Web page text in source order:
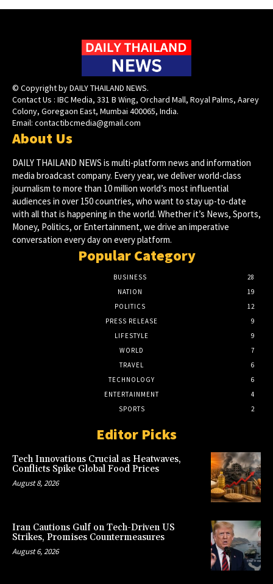
© Copyright by DAILY THAILAND NEWS.
Contact Us : IBC Media, 331 B Wing, Orchard Mall, Royal Palms, Aarey
Colony, Goregaon East, Mumbai 400065, India.
Email: contactibcmedia@gmail.com
About Us
DAILY THAILAND NEWS is multi-platform news and information
media broadcast company. Every year, we deliver world-class
journalism to more than 10 million world’s most influential
audiences in over 150 countries, who want to stay up-to-date
with all that is happening in the world. Whether it’s News, Sports,
Money, Politics, or Entertainment, we drive an imperative
conversation every day on every platform.
Popular Category
BUSINESS
28
NATION
19
POLITICS
12
PRESS RELEASE
9
LIFESTYLE
9
WORLD
7
TRAVEL
6
TECHNOLOGY
6
ENTERTAINMENT
4
SPORTS
2
Editor Picks
Tech Innovations Crucial as Heatwaves,
Conflicts Spike Global Food Prices
August 8, 2026
Iran Cautions Gulf on Tech-Driven US
Strikes, Promises Countermeasures
August 6, 2026